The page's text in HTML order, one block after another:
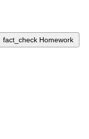
fact_check Homework